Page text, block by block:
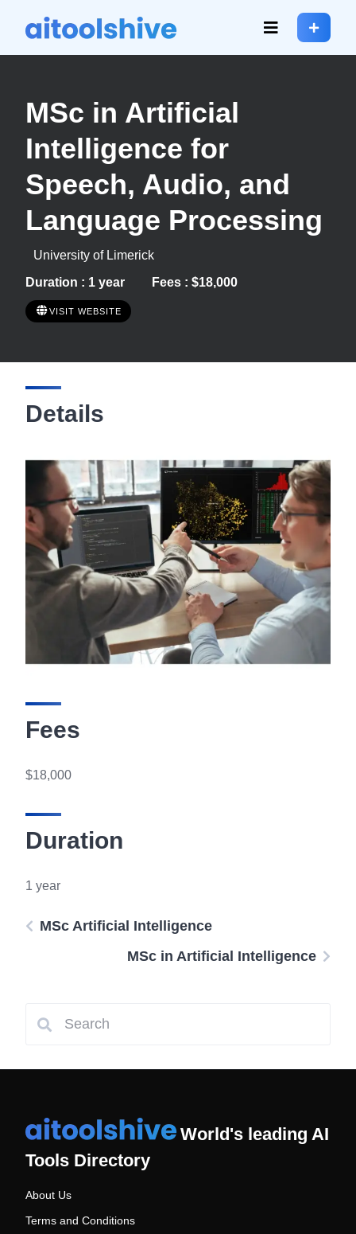
MSc in Artificial
Intelligence for
Speech, Audio, and
Language Processing
University of Limerick
Duration : 1 year
Fees : $18,000
VISIT WEBSITE
Details
Fees
$18,000
Duration
1 year
MSc Artificial Intelligence
MSc in Artificial Intelligence
World's leading AI
Tools Directory
About Us
Terms and Conditions